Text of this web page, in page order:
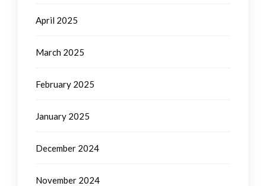
April 2025
March 2025
February 2025
January 2025
December 2024
November 2024